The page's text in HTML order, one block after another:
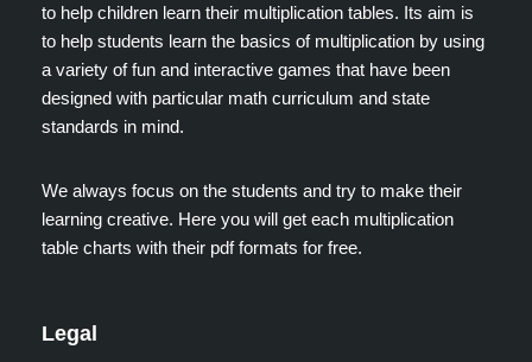
to help children learn their multiplication tables. Its aim is
to help students learn the basics of multiplication by using
a variety of fun and interactive games that have been
designed with particular math curriculum and state
standards in mind.
We always focus on the students and try to make their
learning creative. Here you will get each multiplication
table charts with their pdf formats for free.
Legal